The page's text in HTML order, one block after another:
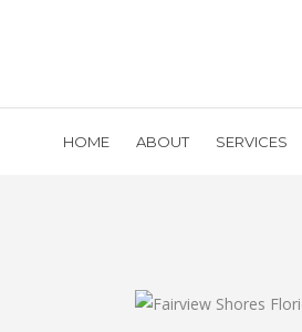
HOME ABOUT SERVICES